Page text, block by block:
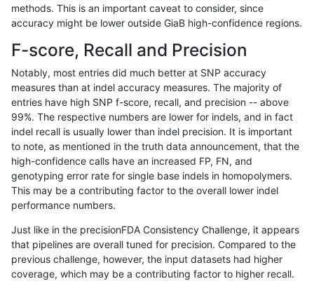
ckim-gatk INDEL D6_15 func_cds
INDEL
ckim-gatk INDEL D6_15
ckim-gatk INDEL D6_15
ckim-gatk INDEL D6_15
ckim-gatk D6_15
ckim-gatk INDEL D6_15
ckim-gatk D6_15
ckim-gatk INDEL D6_15
ckim-gatk INDEL D6_15
methods. This is an important caveat to consider, since
accuracy might be lower outside GiaB high-confidence regions.
F-score, Recall and Precision
Notably, most entries did much better at SNP accuracy
measures than at indel accuracy measures. The majority of
entries have high SNP f-score, recall, and precision -- above
99%. The respective numbers are lower for indels, and in fact
indel recall is usually lower than indel precision. It is important
to note, as mentioned in the truth data announcement, that the
high-confidence calls have an increased FP, FN, and
genotyping error rate for single base indels in homopolymers.
This may be a contributing factor to the overall lower indel
performance numbers.
Just like in the precisionFDA Consistency Challenge, it appears
that pipelines are overall tuned for precision. Compared to the
previous challenge, however, the input datasets had higher
coverage, which may be a contributing factor to higher recall.